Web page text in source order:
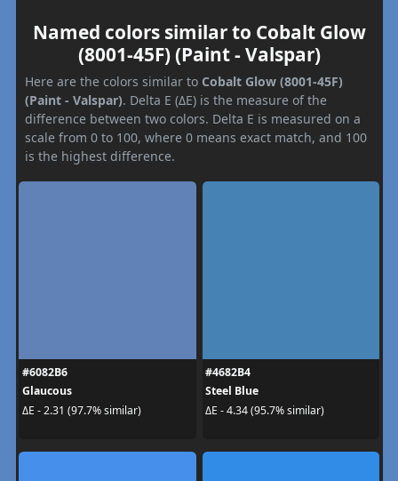
Named colors similar to Cobalt Glow
(8001-45F) (Paint - Valspar)
Here are the colors similar to Cobalt Glow (8001-45F)
(Paint - Valspar). Delta E (ΔE) is the measure of the
difference between two colors. Delta E is measured on a
scale from 0 to 100, where 0 means exact match, and 100
is the highest difference.
#6082B6
Glaucous
ΔE - 2.31 (97.7% similar)
#4682B4
Steel Blue
ΔE - 4.34 (95.7% similar)